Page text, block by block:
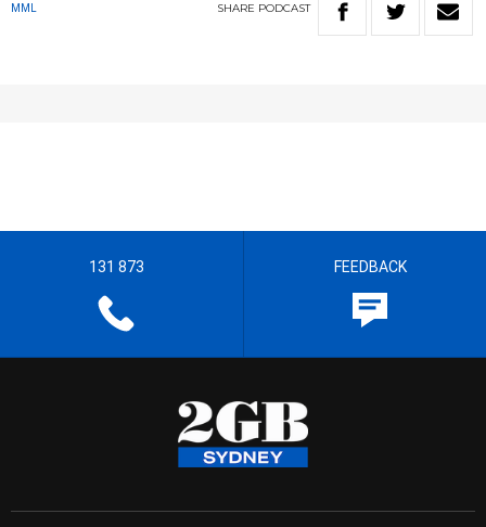
MML SHARE PODCAST
131 873 FEEDBACK